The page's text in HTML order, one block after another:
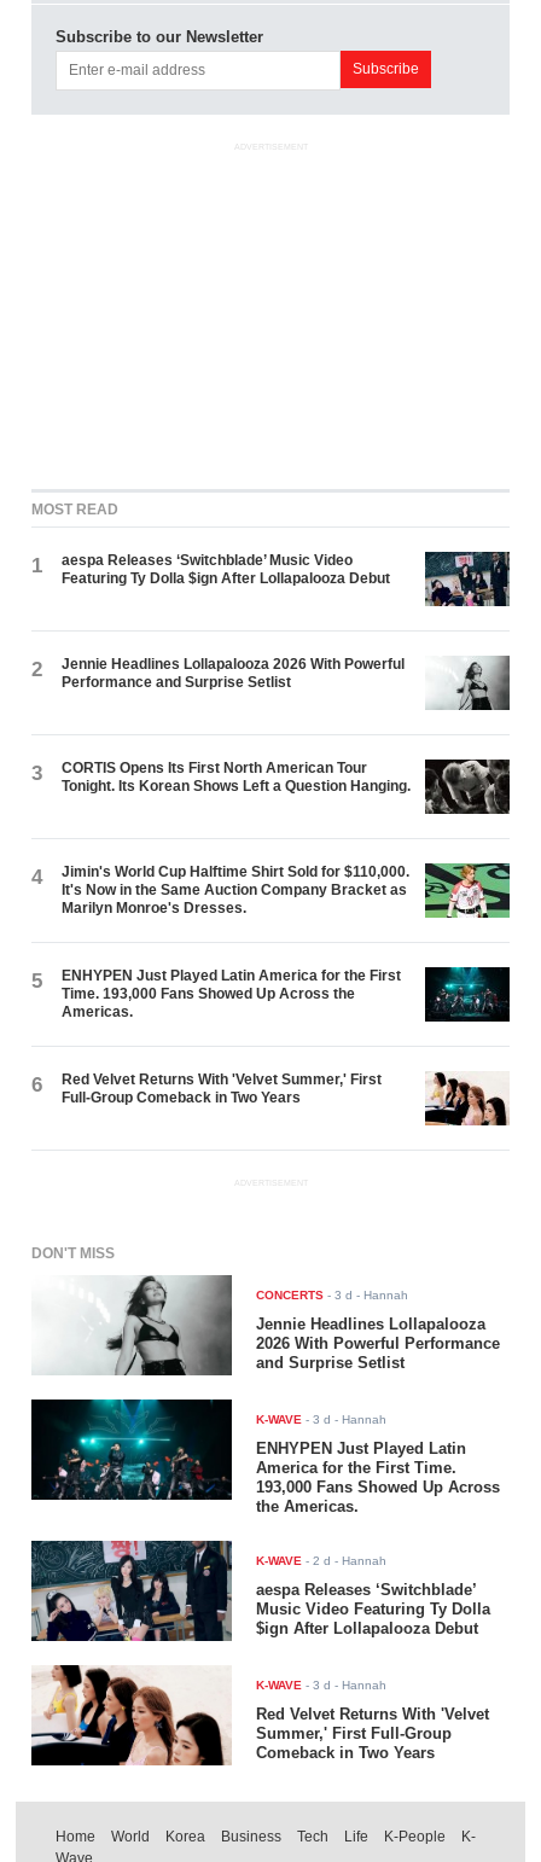
Subscribe to our Newsletter
ADVERTISEMENT
MOST READ
1
aespa Releases ‘Switchblade’ Music Video
Featuring Ty Dolla $ign After Lollapalooza Debut
2
Jennie Headlines Lollapalooza 2026 With Powerful
Performance and Surprise Setlist
3
CORTIS Opens Its First North American Tour
Tonight. Its Korean Shows Left a Question Hanging.
4
Jimin's World Cup Halftime Shirt Sold for $110,000.
It's Now in the Same Auction Company Bracket as
Marilyn Monroe's Dresses.
5
ENHYPEN Just Played Latin America for the First
Time. 193,000 Fans Showed Up Across the
Americas.
6
Red Velvet Returns With 'Velvet Summer,' First
Full-Group Comeback in Two Years
ADVERTISEMENT
DON'T MISS
CONCERTS -3 d - Hannah
Jennie Headlines Lollapalooza
2026 With Powerful Performance
and Surprise Setlist
K-WAVE -3 d - Hannah
ENHYPEN Just Played Latin
America for the First Time.
193,000 Fans Showed Up Across
the Americas.
K-WAVE -2 d - Hannah
aespa Releases ‘Switchblade’
Music Video Featuring Ty Dolla
$ign After Lollapalooza Debut
K-WAVE -3 d - Hannah
Red Velvet Returns With 'Velvet
Summer,' First Full-Group
Comeback in Two Years
Home World Korea Business Tech Life K-People
K-
Wave